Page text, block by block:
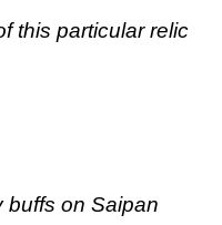
this particular relic
buffs on Saipan